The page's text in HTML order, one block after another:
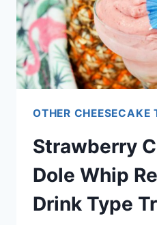
OTHER CHEESECAKE
Strawberry
Dole Whip
Drink Type